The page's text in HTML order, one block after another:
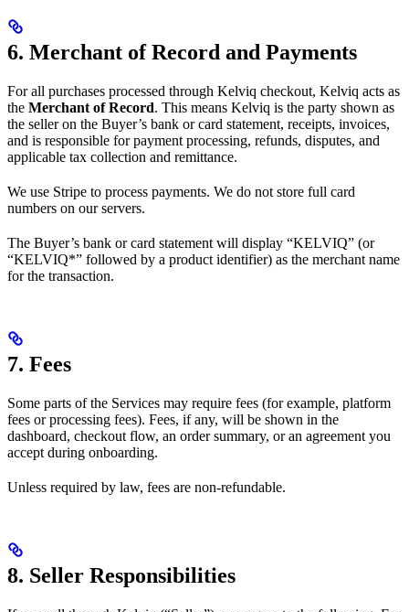
6. Merchant of Record and Payments
For all purchases processed through Kelviq checkout, Kelviq acts as
the Merchant of Record. This means Kelviq is the party shown as
the seller on the Buyer’s bank or card statement, receipts, invoices,
and is responsible for payment processing, refunds, disputes, and
applicable tax collection and remittance.
We use Stripe to process payments. We do not store full card
numbers on our servers.
The Buyer’s bank or card statement will display “KELVIQ” (or
“KELVIQ*” followed by a product identifier) as the merchant name
for the transaction.
7. Fees
Some parts of the Services may require fees (for example, platform
fees or processing fees). Fees, if any, will be shown in the
dashboard, checkout flow, an order summary, or an agreement you
accept during onboarding.
Unless required by law, fees are non-refundable.
8. Seller Responsibilities